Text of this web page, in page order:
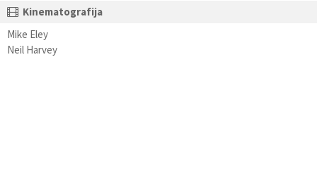
Kinematografija
Mike Eley
Neil Harvey